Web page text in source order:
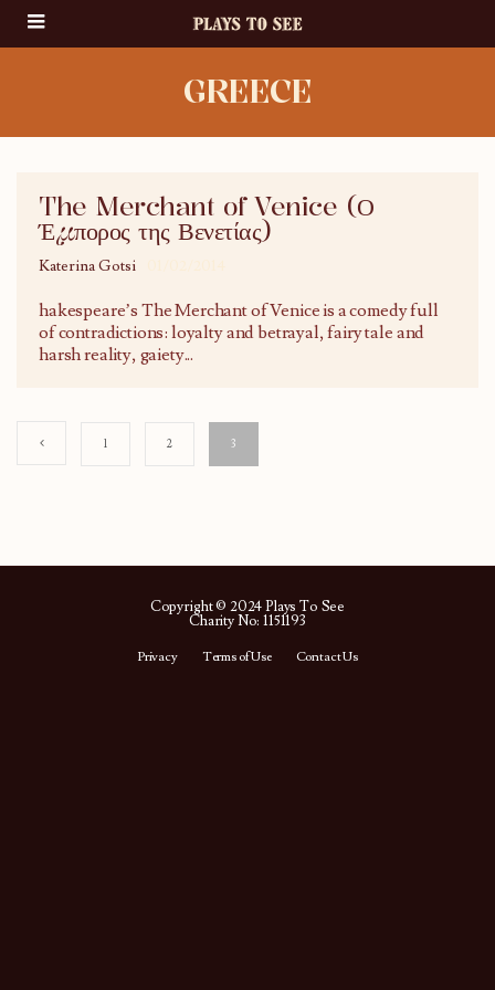
GREECE
The Merchant of Venice (Ο
Έμπορος της Βενετίας)
Katerina Gotsi
hakespeare’s The Merchant of Venice is a comedy full
of contradictions: loyalty and betrayal, fairy tale and
harsh reality, gaiety...
1 2 3
Copyright © 2024 Plays To See
Charity No: 1151193
Privacy Terms of Use Contact Us